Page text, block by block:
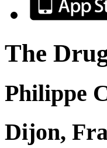
The
Philippe
Dijon,